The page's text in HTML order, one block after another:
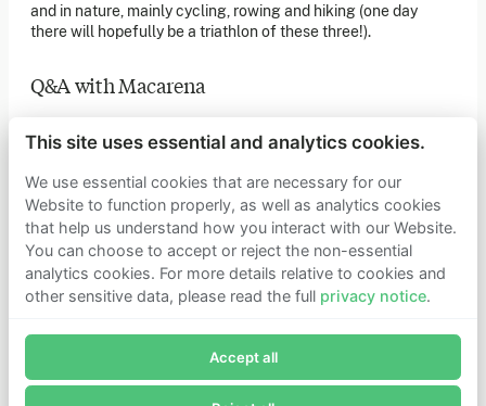
and in nature, mainly cycling, rowing and hiking (one day
there will hopefully be a triathlon of these three!).
Q&A with Macarena
Q: If you could choose anyone famous (real or fictional) to
have dinner with who would they be and why?
I’d love to sit down with someone who lived during the
prehistoric ages (and be able to communicate with them in
some way!) so that I could understand what cave paintings
meant to them, and see what they would make of humanity’s
technological progress.
Subscribe now to receive alerts and information about
Founders Pledge.
If you’d like more information about joining Founders
Get in touch
Learn more
Who we are
Support our mission
This site uses essential and analytics cookies.
We use essential cookies that are necessary for our
Website to function properly, as well as analytics cookies
that help us understand how you interact with our Website.
You can choose to accept or reject the non-essential
analytics cookies. For more details relative to cookies and
other sensitive data, please read the full privacy notice.
Accept all